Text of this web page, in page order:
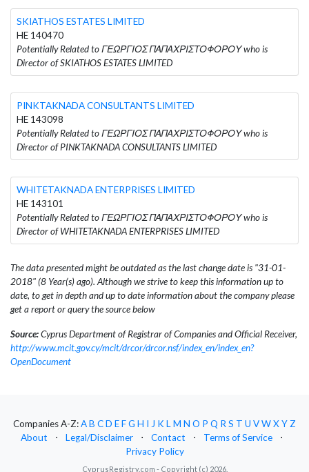
SKIATHOS ESTATES LIMITED
HE 140470
Potentially Related to ΓΕΩΡΓΙΟΣ ΠΑΠΑΧΡΙΣΤΟΦΟΡΟΥ who is
Director of SKIATHOS ESTATES LIMITED
PINKTAKNADA CONSULTANTS LIMITED
HE 143098
Potentially Related to ΓΕΩΡΓΙΟΣ ΠΑΠΑΧΡΙΣΤΟΦΟΡΟΥ who is
Director of PINKTAKNADA CONSULTANTS LIMITED
WHITETAKNADA ENTERPRISES LIMITED
HE 143101
Potentially Related to ΓΕΩΡΓΙΟΣ ΠΑΠΑΧΡΙΣΤΟΦΟΡΟΥ who is
Director of WHITETAKNADA ENTERPRISES LIMITED
The data presented might be outdated as the last change date is "31-01-
2018" (8 Year(s) ago). Although we strive to keep this information up to
date, to get in depth and up to date information about the company please
get a report or query the source below
Source:Cyprus Department of Registrar of Companies and Official Receiver,
http://www.mcit.gov.cy/mcit/drcor/drcor.nsf/index_en/index_en?
OpenDocument
Companies A-Z:AB CD EFG H I J KLM N O P Q RS T U VWXYZ
About
⋅ Legal/Disclaimer ⋅ Contact ⋅ Terms of Service
⋅
Privacy Policy
CyprusRegistry.com - Copyright (c) 2026.